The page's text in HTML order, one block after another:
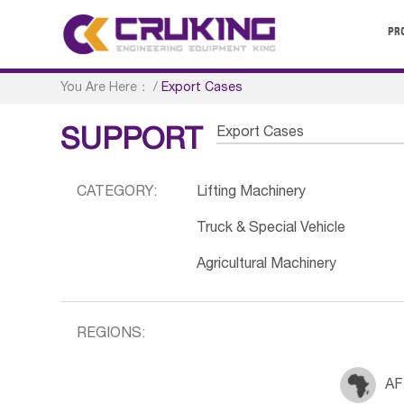
You Are Here： /Export Cases
SUPPORT Export Cases
CATEGORY: Lifting Machinery
Truck & Special Vehicle
Agricultural Machinery
REGIONS: